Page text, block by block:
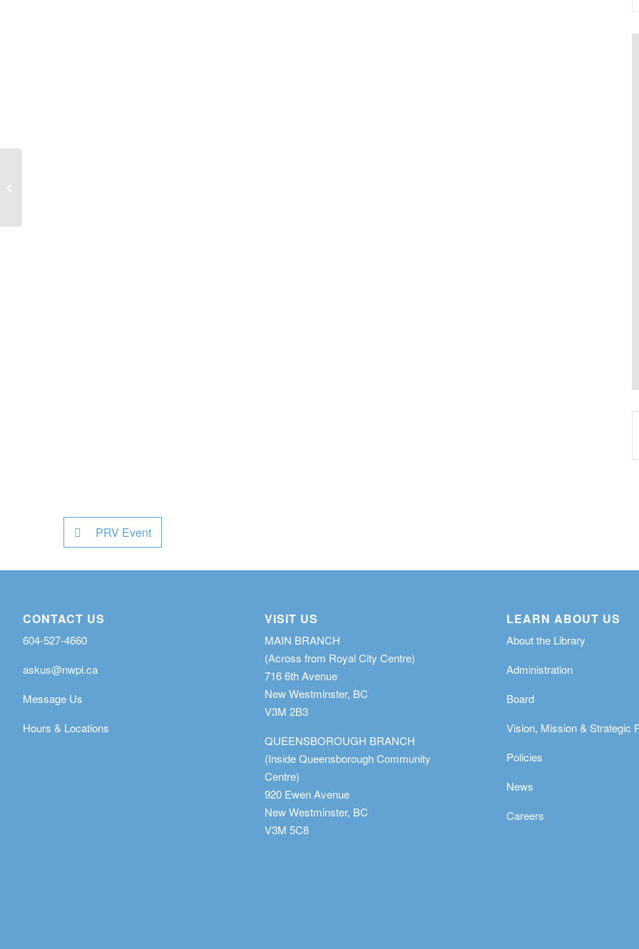
PRV Event
CONTACT US
604-527-4660
askus@nwpl.ca
Message Us
Hours & Locations
VISIT US
MAIN BRANCH
(Across from Royal City Centre)
716 6th Avenue
New Westminster, BC
V3M 2B3
QUEENSBOROUGH BRANCH
(Inside Queensborough Community
Centre)
920 Ewen Avenue
New Westminster, BC
V3M 5C8
LEARN ABOUT US
About the Library
Administration
Board
Vision, Mission & Strategic
Policies
News
Careers